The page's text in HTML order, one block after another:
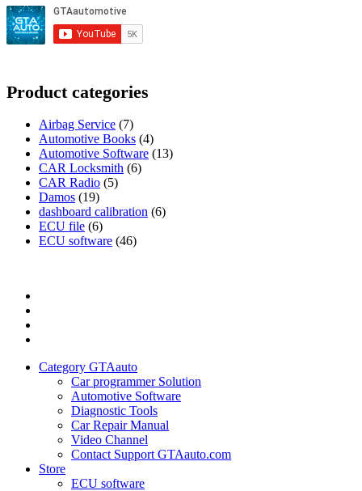
Product categories
Airbag Service (7)
Automotive Books (4)
Automotive Software (13)
CAR Locksmith (6)
CAR Radio (5)
Damos (19)
dashboard calibration (6)
ECU file (6)
ECU software (46)
Category GTAauto
Car programmer Solution
Automotive Software
Diagnostic Tools
Car Repair Manual
Video Channel
Contact Support GTAauto.com
Store
ECU software